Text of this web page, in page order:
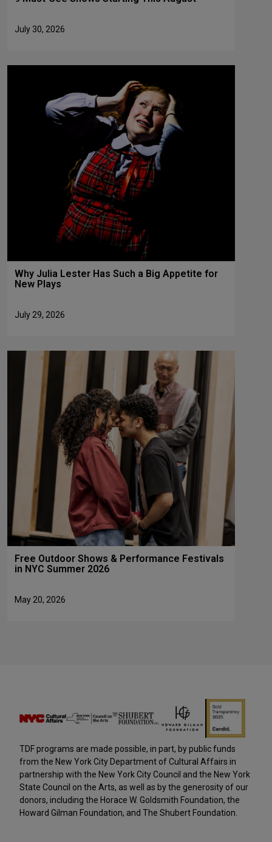
July 30, 2026
Why Julia Lester Has Such a Big Appetite for
New Plays
July 29, 2026
Free Outdoor Shows & Performance Festivals
in NYC Summer 2026
May 20, 2026
TDF programs are made possible, in part, by public funds
from the New York City Department of Cultural Affairs in
partnership with the New York City Council and the New York
State Council on the Arts, as well as by the generosity of our
donors, including the Horace W. Goldsmith Foundation, the
Howard Gilman Foundation, and The Shubert Foundation.